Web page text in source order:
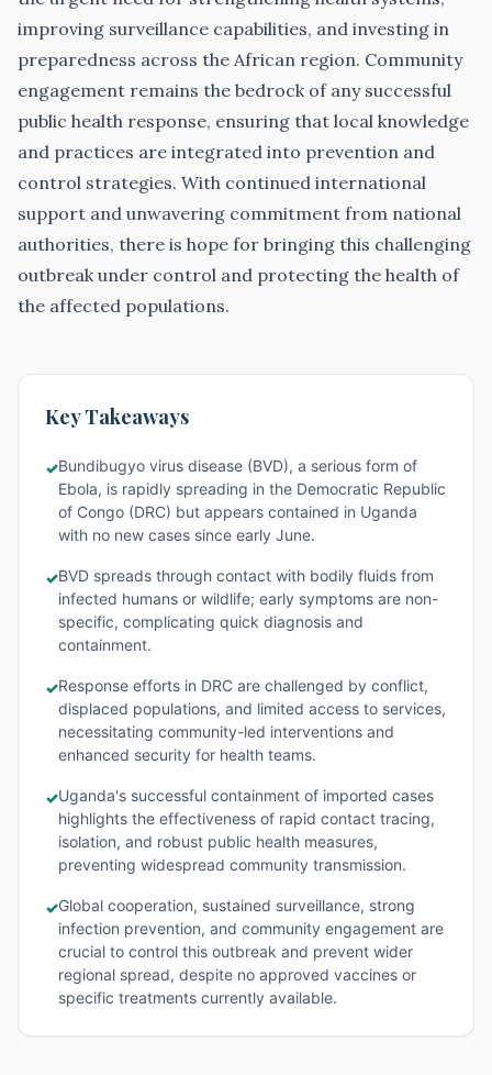
Key Takeaways
✓Bundibugyo virus disease (BVD), a serious form of
Ebola, is rapidly spreading in the Democratic Republic
of Congo (DRC) but appears contained in Uganda
with no new cases since early June.
✓BVD spreads through contact with bodily fluids from
infected humans or wildlife; early symptoms are non-
specific, complicating quick diagnosis and
containment.
✓Response efforts in DRC are challenged by conflict,
displaced populations, and limited access to services,
necessitating community-led interventions and
enhanced security for health teams.
✓Uganda's successful containment of imported cases
highlights the effectiveness of rapid contact tracing,
isolation, and robust public health measures,
preventing widespread community transmission.
✓Global cooperation, sustained surveillance, strong
infection prevention, and community engagement are
crucial to control this outbreak and prevent wider
regional spread, despite no approved vaccines or
specific treatments currently available.